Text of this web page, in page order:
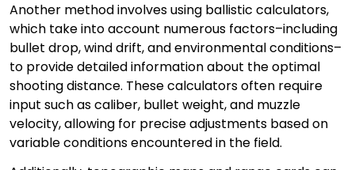
Another method involves using ballistic calculators,
which take into account numerous factors–including
bullet drop, wind drift, and environmental conditions–
to provide detailed information about the optimal
shooting distance. These calculators often require
input such as caliber, bullet weight, and muzzle
velocity, allowing for precise adjustments based on
variable conditions encountered in the field.